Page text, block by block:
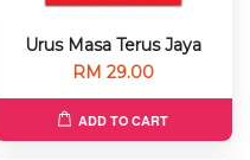
Urus Masa Terus Jaya
RM 29.00
ADD TO CART